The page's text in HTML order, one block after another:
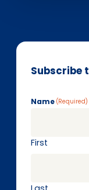
Subscribe
Name (Required)
First